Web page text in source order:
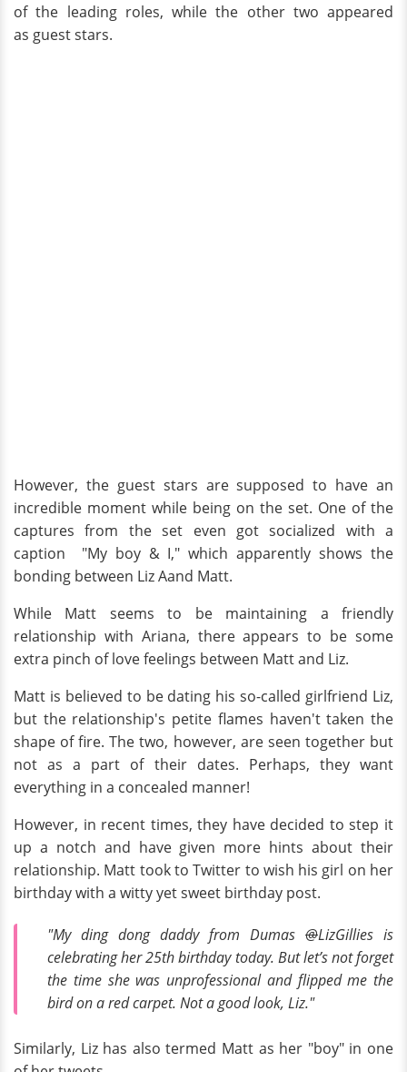
of the leading roles, while the other two appeared
as guest stars.
However, the guest stars are supposed to have an
incredible moment while being on the set. One of the
captures from the set even got socialized with a
caption "My boy & I," which apparently shows the
bonding between Liz Aand Matt.
While Matt seems to be maintaining a friendly
relationship with Ariana, there appears to be some
extra pinch of love feelings between Matt and Liz.
Matt is believed to be dating his so-called girlfriend Liz,
but the relationship's petite flames haven't taken the
shape of fire. The two, however, are seen together but
not as a part of their dates. Perhaps, they want
everything in a concealed manner!
However, in recent times, they have decided to step it
up a notch and have given more hints about their
relationship. Matt took to Twitter to wish his girl on her
birthday with a witty yet sweet birthday post.
"My ding dong daddy from Dumas @LizGillies is
celebrating her 25th birthday today. But let’s not forget
the time she was unprofessional and flipped me the
bird on a red carpet. Not a good look, Liz."
Similarly, Liz has also termed Matt as her "boy" in one